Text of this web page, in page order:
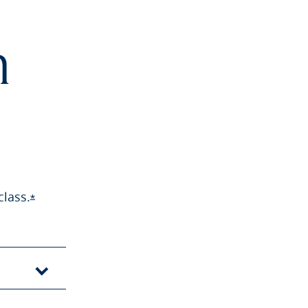
*Opens Sapphire Preferred offer details overlay